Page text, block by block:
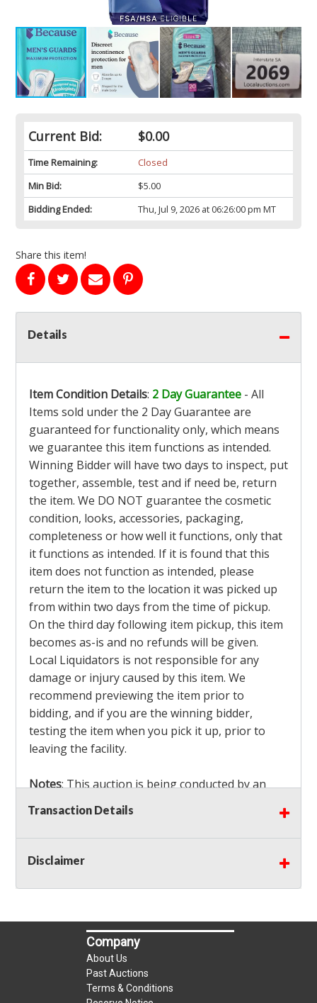
Current Bid: $0.00
Time Remaining:
Closed
Min Bid:
$5.00
Bidding Ended:
Thu, Jul 9, 2026 at 06:26:00 pm MT
Share this item!
Details
Item Condition Details: 2 Day Guarantee - All
Items sold under the 2 Day Guarantee are
guaranteed for functionality only, which means
we guarantee this item functions as intended.
Winning Bidder will have two days to inspect, put
together, assemble, test and if need be, return
the item. We DO NOT guarantee the cosmetic
condition, looks, accessories, packaging,
completeness or how well it functions, only that
it functions as intended. If it is found that this
item does not function as intended, please
return the item to the location it was picked up
from within two days from the time of pickup.
On the third day following item pickup, this item
becomes as-is and no refunds will be given.
Local Liquidators is not responsible for any
damage or injury caused by this item. We
recommend previewing the item prior to
bidding, and if you are the winning bidder,
testing the item when you pick it up, prior to
leaving the facility.
Notes: This auction is being conducted by an
Independent Seller
bidders MUST remove all items won within the
load out times. Items not removed from the
facility will be considered forfeited and no
Winning bidders must also bring your own help
: Shipping is
LOCAL PICK UP ONLY!
Transaction Details
Disclaimer
Company
About Us
Past Auctions
Terms & Conditions